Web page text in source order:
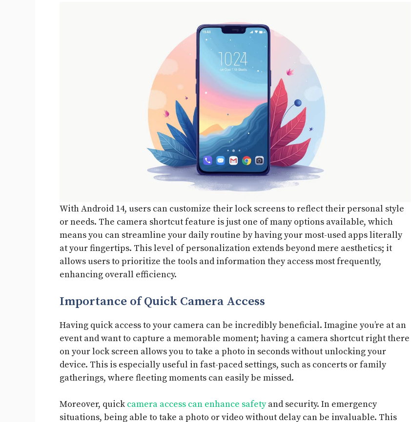
With Android 14, users can customize their lock screens to reflect their personal style
or needs. The camera shortcut feature is just one of many options available, which
means you can streamline your daily routine by having your most-used apps literally
at your fingertips. This level of personalization extends beyond mere aesthetics; it
allows users to prioritize the tools and information they access most frequently,
enhancing overall efficiency.
Importance of Quick Camera Access
Having quick access to your camera can be incredibly beneficial. Imagine you’re at an
event and want to capture a memorable moment; having a camera shortcut right there
on your lock screen allows you to take a photo in seconds without unlocking your
device. This is especially useful in fast-paced settings, such as concerts or family
gatherings, where fleeting moments can easily be missed.
Moreover, quick camera access can enhance safetyand security. In emergency
situations, being able to take a photo or video without delay can be invaluable. This